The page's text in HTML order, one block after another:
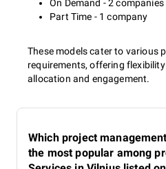
On Demand - 2 companies
Part Time - 1 company
These models cater to various
requirements, offering
allocation and engagement.
Which project
the most popular among